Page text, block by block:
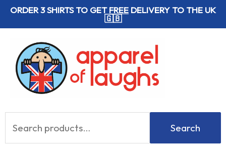
SkipORDER 3 SHIRTS TO GETFREE DELIVERY TO THE UK
🇬🇧
for:
Search